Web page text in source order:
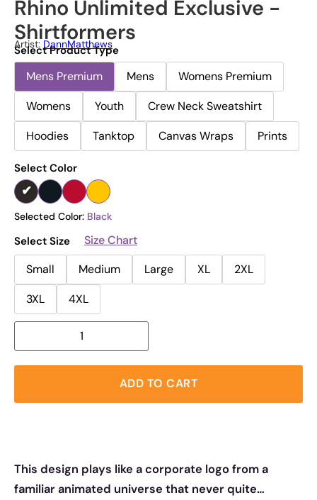
Rhino Unlimited Exclusive -
Shirtformers
Artist: DannMatthews
Select Product Type
Mens Premium Mens
Womens Premium
Womens
Youth
Crew Neck Sweatshirt
Hoodies
Tanktop Canvas Wraps Prints
Select Color
Selected Color: Black
Select Size
Size Chart
Small
Medium Large XL
2XL
3XL
4XL
ADD TO CART
This design plays like a corporate logo from a
familiar animated universe that never quite